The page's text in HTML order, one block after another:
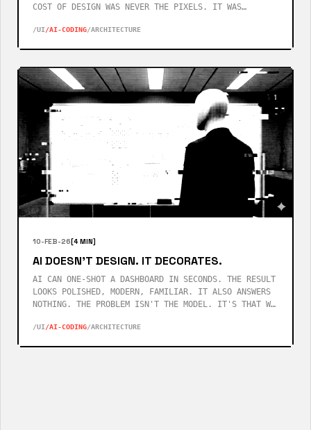
COST OF DESIGN WAS NEVER THE PIXELS. IT WAS
BEFORE THEY ASKED THEM.
/UI/AI-CODING/ARCHITECTURE
10-FEB-26[4 MIN]
AI DOESN'T DESIGN. IT DECORATES.
AI CAN ONE-SHOT A DASHBOARD IN SECONDS. THE RESULT
LOOKS POLISHED, MODERN, FAMILIAR. IT ALSO ANSWERS
NOTHING. THE PROBLEM ISN'T THE MODEL. IT'S THAT WE
/UI/AI-CODING/ARCHITECTURE